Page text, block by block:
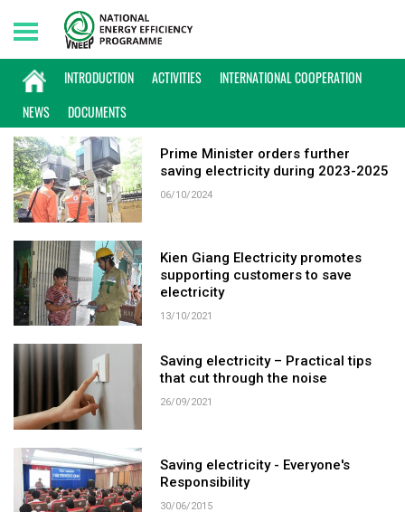
INTRODUCTION ACTIVITIES
INTERNATIONAL COOPERATION
NEWS
DOCUMENTS
Monday, 10/08/2026 | 12:54 GMT+7
KEYWORD: SAVING ELECTRICITY
Prime Minister orders further
saving electricity during 2023-2025
06/10/2024
Kien Giang Electricity promotes
supporting customers to save
electricity
13/10/2021
Saving electricity – Practical tips
that cut through the noise
26/09/2021
Saving electricity - Everyone's
Responsibility
30/06/2015